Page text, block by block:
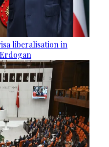
liberalisation in